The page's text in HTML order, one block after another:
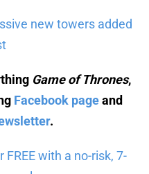
new towers added
Game of Thrones,
Facebook pageand
.
with a no-risk, 7-